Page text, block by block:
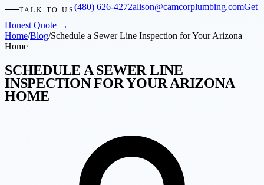
TALK TO US(480) 626-4272alison@camcorplumbing.comGet
Honest Quote →
Home/Blog/Schedule a Sewer Line Inspection for Your Arizona
Home
SCHEDULE A SEWER LINE
INSPECTION FOR YOUR ARIZONA
HOME